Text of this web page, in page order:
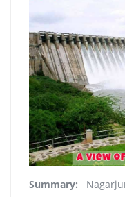
Summary: